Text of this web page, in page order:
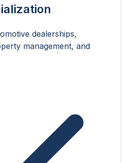
dealerships,
management, and